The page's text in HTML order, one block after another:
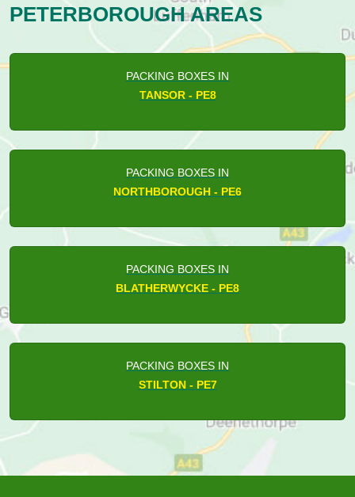
PETERBOROUGH AREAS
PACKING BOXES IN
TANSOR - PE8
PACKING BOXES IN
NORTHBOROUGH - PE6
PACKING BOXES IN
BLATHERWYCKE - PE8
PACKING BOXES IN
STILTON - PE7